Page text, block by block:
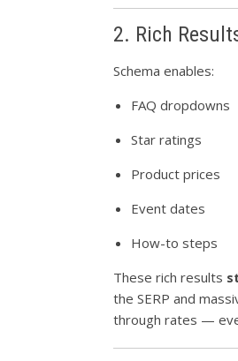
2. Rich
Schema enables:
FAQ dropdowns
Star ratings
Product prices
Event dates
How-to steps
These rich results
the SERP and
through rates —